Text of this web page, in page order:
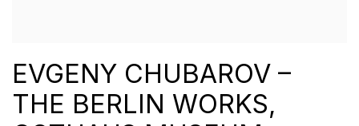
EVGENY CHUBAROV –
THE BERLIN WORKS,